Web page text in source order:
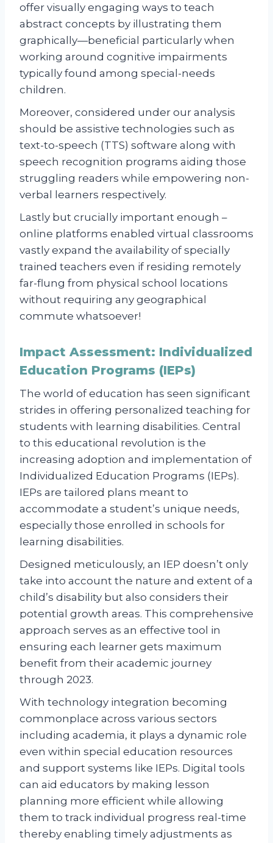
offer visually engaging ways to teach
abstract concepts by illustrating them
graphically—beneficial particularly when
working around cognitive impairments
typically found among special-needs
children.
Moreover, considered under our analysis
should be assistive technologies such as
text-to-speech (TTS) software along with
speech recognition programs aiding those
struggling readers while empowering non-
verbal learners respectively.
Lastly but crucially important enough –
online platforms enabled virtual classrooms
vastly expand the availability of specially
trained teachers even if residing remotely
far-flung from physical school locations
without requiring any geographical
commute whatsoever!
Impact Assessment: Individualized
Education Programs (IEPs)
The world of education has seen significant
strides in offering personalized teaching for
students with learning disabilities. Central
to this educational revolution is the
increasing adoption and implementation of
Individualized Education Programs (IEPs).
IEPs are tailored plans meant to
accommodate a student’s unique needs,
especially those enrolled in schools for
learning disabilities.
Designed meticulously, an IEP doesn’t only
take into account the nature and extent of a
child’s disability but also considers their
potential growth areas. This comprehensive
approach serves as an effective tool in
ensuring each learner gets maximum
benefit from their academic journey
through 2023.
With technology integration becoming
commonplace across various sectors
including academia, it plays a dynamic role
even within special education resources
and support systems like IEPs. Digital tools
can aid educators by making lesson
planning more efficient while allowing
them to track individual progress real-time
thereby enabling timely adjustments as